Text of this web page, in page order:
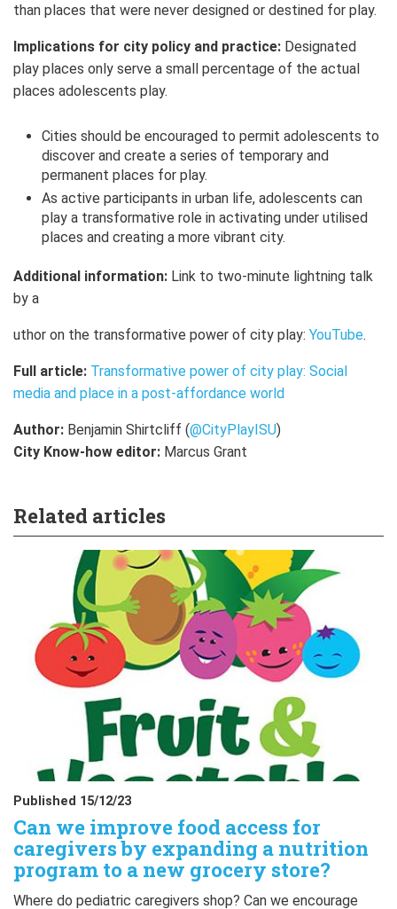
than places that were never designed or destined for play.
Implications for city policy and practice: Designated
play places only serve a small percentage of the actual
places adolescents play.
Cities should be encouraged to permit adolescents to
discover and create a series of temporary and
permanent places for play.
As active participants in urban life, adolescents can
play a transformative role in activating under utilised
places and creating a more vibrant city.
Additional information: Link to two-minute lightning talk
by a
uthor on the transformative power of city play: YouTube.
Full article: Transformative power of city play: Social
media and place in a post-affordance world
Author: Benjamin Shirtcliff (@CityPlayISU)
City Know-how editor: Marcus Grant
Related articles
Published 15/12/23
Can we improve food access for
caregivers by expanding a nutrition
program to a new grocery store?
Where do pediatric caregivers shop? Can we encourage